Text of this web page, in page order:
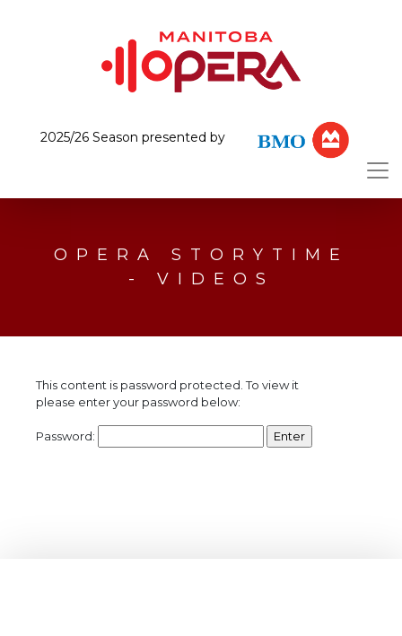
2025/26 Season presented by
OPERA STORYTIME
- VIDEOS
This content is password protected. To view it
please enter your password below:
Password: